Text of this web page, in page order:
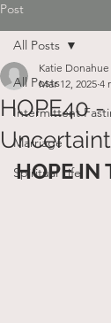
Post
All Posts
Intermittent
Marriage
Spiritual Life
All Posts
HOPE40
Katie Donahue
Mar 12, 2025 4
HOPE IN